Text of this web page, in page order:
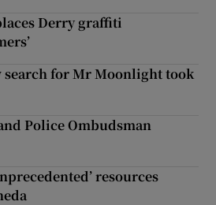
Derry graffiti
search for Mr Moonlight took
Police Ombudsman
resources